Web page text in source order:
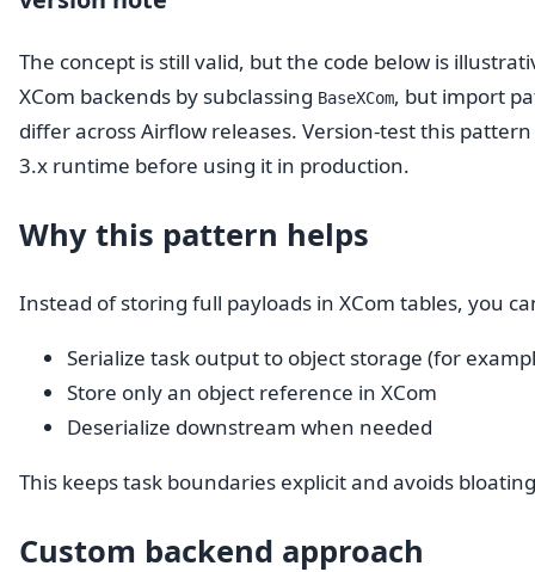
The concept is still valid, but the code below is
XCom backends by subclassing BaseXCom, but import
differ across Airflow releases. Version-test this
3.x runtime before using it in production.
Why this pattern helps
Instead of storing full payloads in XCom tables, you
Serialize task output to object storage (for
Store only an object reference in XCom
Deserialize downstream when needed
This keeps task boundaries explicit and avoids
Custom backend approach